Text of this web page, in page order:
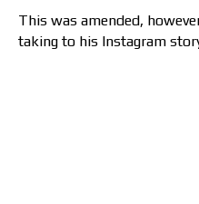
This was amended,
taking to his Instagram